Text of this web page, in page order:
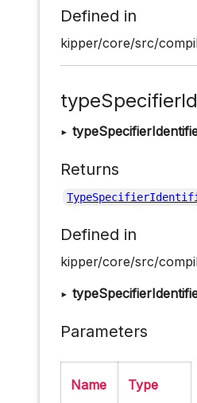
Defined in
kipper/core/src/
▸
Returns
Defined in
kipper/core/src/
▸
Parameters
Name Type